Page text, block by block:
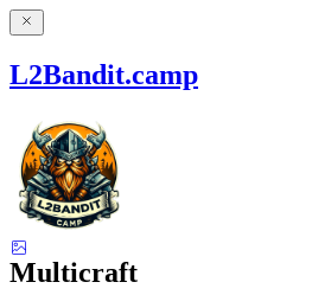
L2Bandit.camp
Multicraft